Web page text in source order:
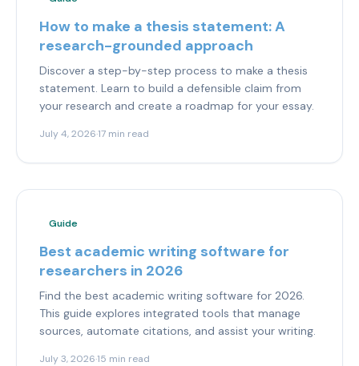
How to make a thesis statement: A
research-grounded approach
Discover a step-by-step process to make a thesis
statement. Learn to build a defensible claim from
your research and create a roadmap for your essay.
July 4, 2026·17 min read
Guide
Best academic writing software for
researchers in 2026
Find the best academic writing software for 2026.
This guide explores integrated tools that manage
sources, automate citations, and assist your writing.
July 3, 2026·15 min read